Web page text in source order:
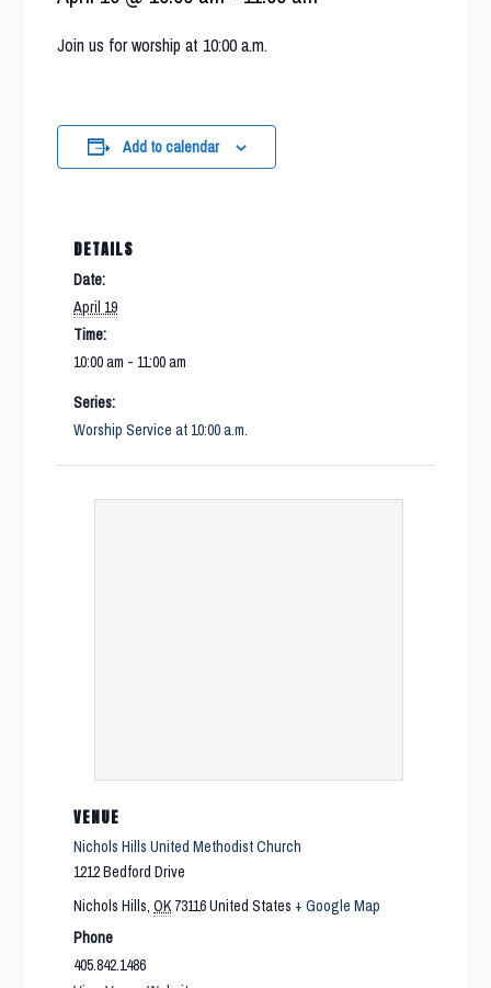
Join us for worship at 10:00 a.m.
Add to calendar
DETAILS
Date:
April 19
Time:
10:00 am - 11:00 am
Series:
Worship Service at 10:00 a.m.
VENUE
Nichols Hills United Methodist Church
1212 Bedford Drive
Nichols Hills, OK 73116United States + Google Map
Phone
405.842.1486